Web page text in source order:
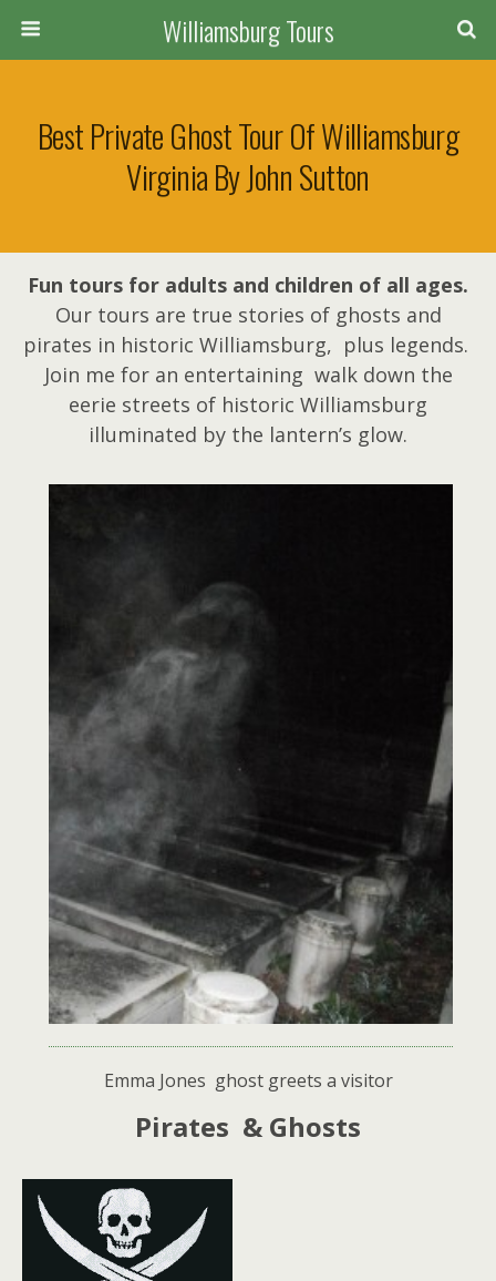
Williamsburg Tours
Best Private Ghost Tour Of Williamsburg
Virginia By John Sutton
Fun tours for adults and children of all ages.
Our tours are true stories of ghosts and
pirates in historic Williamsburg, plus legends.
Join me for an entertaining walk down the
eerie streets of historic Williamsburg
illuminated by the lantern’s glow.
Emma Jones ghost greets a visitor
Pirates & Ghosts